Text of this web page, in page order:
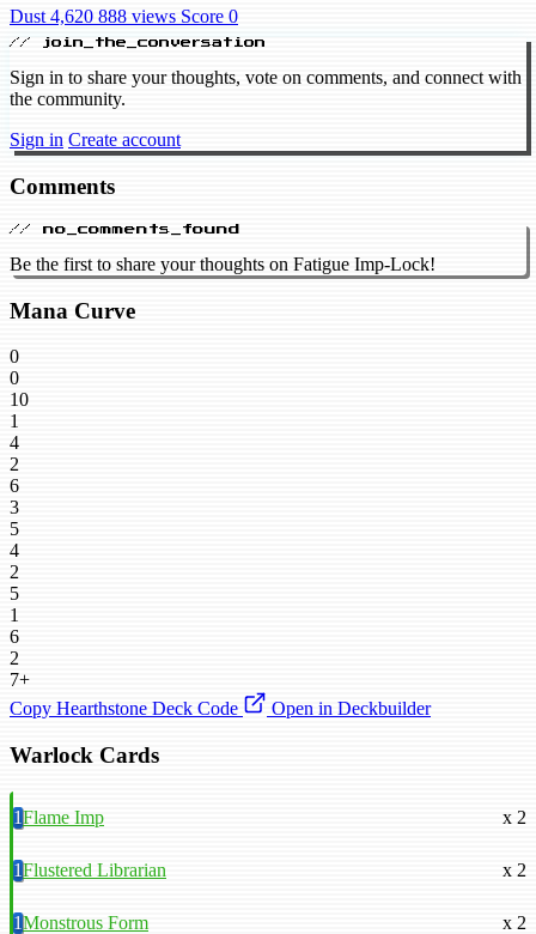
Dust 4,620 888 views Score 0
// join_the_conversation
Sign in to share your thoughts, vote on comments, and connect with
the community.
Sign in Create account
Comments
// no_comments_found
Be the first to share your thoughts on Fatigue Imp-Lock!
Mana Curve
0
0
10
1
4
2
6
3
5
4
2
5
1
6
2
7+
Copy Hearthstone Deck Code
Open in Deckbuilder
Warlock Cards
1Flame Imp x 2
1Flustered Librarian x 2
1Monstrous Form x 2